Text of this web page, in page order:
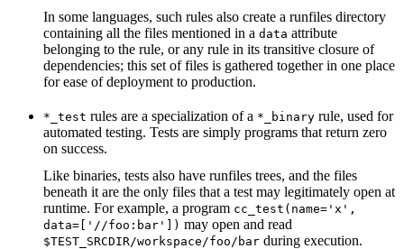
In some languages, such rules also create a runfiles directory
containing all the files mentioned in a data attribute
belonging to the rule, or any rule in its transitive closure of
dependencies; this set of files is gathered together in one place
for ease of deployment to production.
*_test rules are a specialization of a *_binary rule, used for
automated testing. Tests are simply programs that return zero
on success.
Like binaries, tests also have runfiles trees, and the files
beneath it are the only files that a test may legitimately open at
runtime. For example, a program cc_test(name='x',
data=['//foo:bar']) may open and read
$TEST_SRCDIR/workspace/foo/bar during execution.